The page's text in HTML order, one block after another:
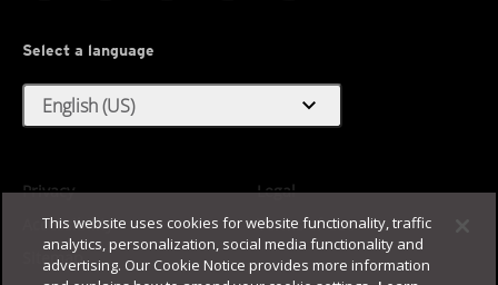
Select a language
English (US) expand_more
Privacy
Legal
Accessibility
Terms of Use
Sitemap
This website uses cookies for website functionality, traffic
analytics, personalization, social media functionality and
advertising. Our Cookie Notice provides more information